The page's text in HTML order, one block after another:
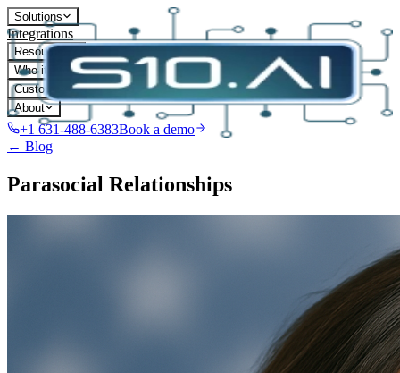
Solutions
Integrations
Resources
Who it's for
Customers
About
+1 631-488-6383Book a demo
← Blog
Parasocial Relationships